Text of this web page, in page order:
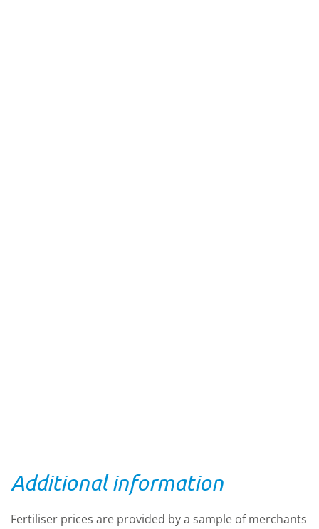
Additional information
Fertiliser prices are provided by a sample of merchants